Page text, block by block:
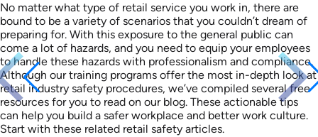
No matter what type of retail service you work in, there are
bound to be a variety of scenarios that you couldn’t dream of
preparing for. With this exposure to the general public can
come a lot of hazards, and you need to equip your employees
to handle these hazards with professionalism and compliance.
Although our training programs offer the most in-depth look at
retail industry safety procedures, we’ve compiled several free
resources for you to read on our blog. These actionable tips
can help you build a safer workplace and better work culture.
Start with these related retail safety articles.